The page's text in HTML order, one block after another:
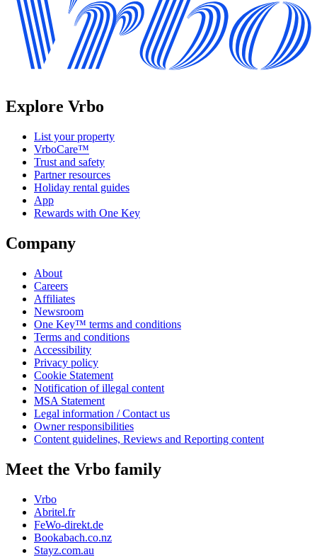
Explore Vrbo
List your property
VrboCare™
Trust and safety
Partner resources
Holiday rental guides
App
Rewards with One Key
Company
About
Careers
Affiliates
Newsroom
One Key™ terms and conditions
Terms and conditions
Accessibility
Privacy policy
Cookie Statement
Notification of illegal content
MSA Statement
Legal information / Contact us
Owner responsibilities
Content guidelines, Reviews and Reporting content
Meet the Vrbo family
Vrbo
Abritel.fr
FeWo-direkt.de
Bookabach.co.nz
Stayz.com.au